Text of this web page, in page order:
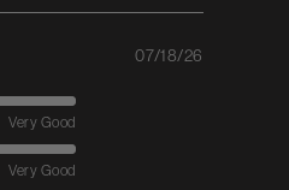
Very Good
Very Good
07/18/26